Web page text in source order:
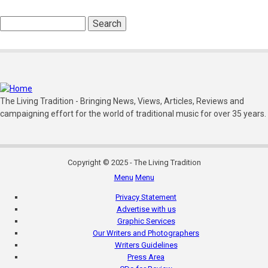
The Living Tradition - Bringing News, Views, Articles, Reviews and
campaigning effort for the world of traditional music for over 35 years.
Copyright © 2025 - The Living Tradition
Subfooter
menu
Menu Menu
Privacy Statement
Advertise with us
Graphic Services
Our Writers and Photographers
Writers Guidelines
Press Area